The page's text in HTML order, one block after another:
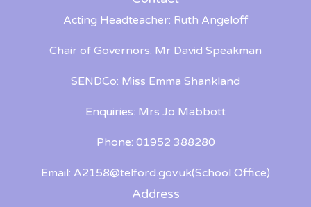
Acting Headteacher: Ruth Angeloff
Chair of Governors: Mr David Speakman
SENDCo: Miss Emma Shankland
Enquiries: Mrs Jo Mabbott
Phone: 01952 388280
Email: A2158@telford.gov.uk(School Office)
Address